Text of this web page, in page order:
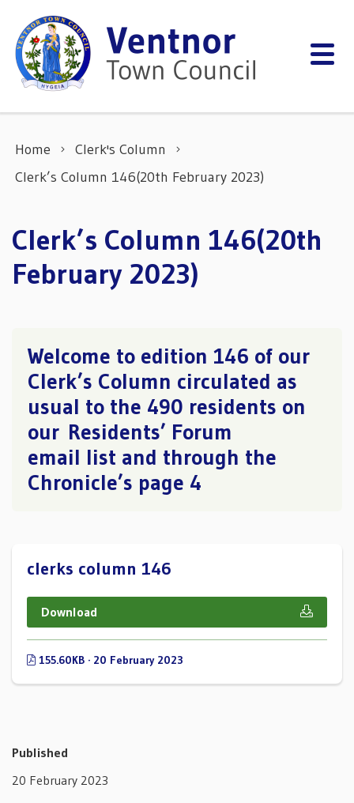
Home
Clerk's Column
Clerk’s Column 146(20th February 2023)
Clerk’s Column 146(20th
February 2023)
Welcome to edition 146 of our
Clerk’s Column circulated as
usual to the 490 residents on
our Residents’ Forum
email list and through the
Chronicle’s page 4
clerks column 146
Download
155.60KB · 20 February 2023
Published
20 February 2023